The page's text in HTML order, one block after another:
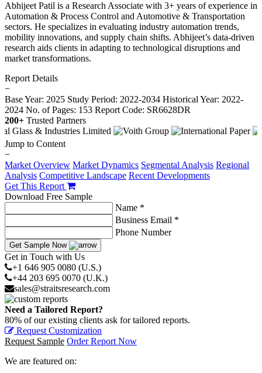
Abhijeet Patil is a Research Associate with 3+ years of experience in
Automation & Process Control and Automotive & Transportation
sectors. He specializes in evaluating industry automation trends,
mobility innovations, and supply chain shifts. Abhijeet’s data-driven
research aids clients in adapting to technological disruptions and
market transformations.
Report Details
−
Base Year: 2025 Study Period: 2022-2034 Historical Year: 2022-
2024 No. of Pages: 153 Report Code: SR6628DR
200+ Trusted Partners
Jump to Content
−
Market Overview Market Dynamics Segmental Analysis Regional
Analysis Competitive Landscape Recent Developments
Get This Report
Download Free Sample
Name *
Business Email *
Phone Number
Get Sample Now
Get in Touch with Us
+1 646 905 0080 (U.S.)
+44 203 695 0070 (U.K.)
sales@straitsresearch.com
Need a Tailored Report?
80% of our existing clients ask for tailored reports.
Request Customization
Request Sample Order Report Now
We are featured on: